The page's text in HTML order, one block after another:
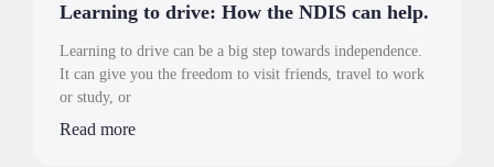
Learning to drive: How the NDIS can help.
Learning to drive can be a big step towards independence.
It can give you the freedom to visit friends, travel to work
or study, or
Read more